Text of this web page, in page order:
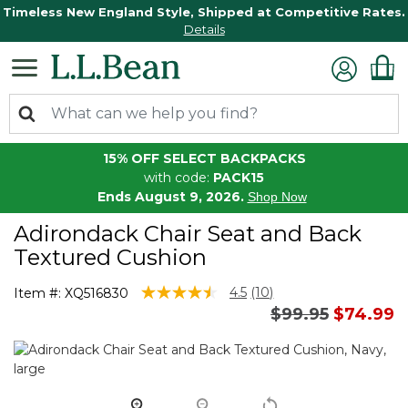
Timeless New England Style, Shipped at Competitive Rates.
Details
15% OFF SELECT BACKPACKS
with code: PACK15
Ends August 9, 2026. Shop Now
Adirondack Chair Seat and Back
Textured Cushion
Item #: XQ516830 4.6 out of 5 Customer Rating
4.5 Read
Same
page
(10)
Price reduced
$99.95to
$74.99